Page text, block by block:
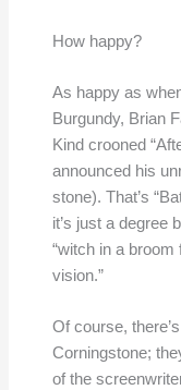
How happy?
As happy as
Burgundy, Brian
Kind crooned
announced his
stone). That’s
it’s just a degree
“witch in a broom
vision.”
Of course,
Corningstone;
of the